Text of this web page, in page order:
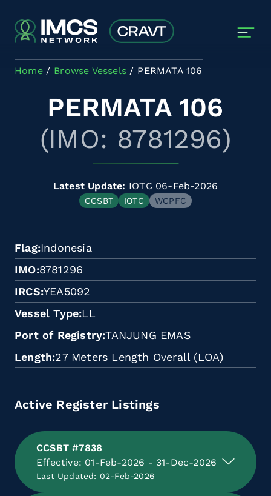
Home Browse Vessels PERMATA 106
PERMATA 106
(IMO: 8781296)
Latest Update: IOTC 06-Feb-2026
CCSBT IOTC WCPFC
Flag Indonesia
IMO 8781296
IRCS YEA5092
Vessel Type LL
Port of Registry TANJUNG EMAS
Length 27 Meters Length Overall (LOA)
Active Register Listings
CCSBT #7838
Effective: 01-Feb-2026 - 31-Dec-2026
Last Updated: 02-Feb-2026